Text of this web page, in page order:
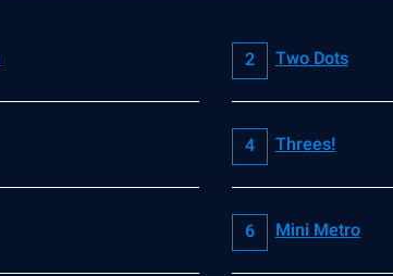
Two Dots
Threes!
Mini Metro